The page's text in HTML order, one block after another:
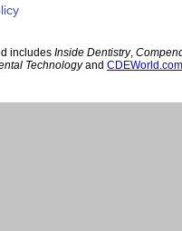
includes Inside Dentistry,
Technologyand CDEWorld.com